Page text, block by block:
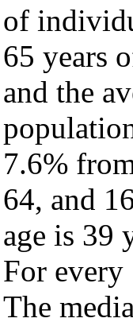
of
65 years
and the
7.6%
64, and
age is 39
For every
The